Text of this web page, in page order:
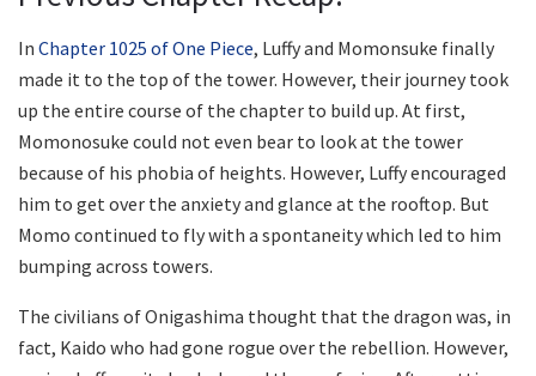
In Chapter 1025 of One Piece, Luffy and Momonsuke finally
made it to the top of the tower. However, their journey took
up the entire course of the chapter to build up. At first,
Momonosuke could not even bear to look at the tower
because of his phobia of heights. However, Luffy encouraged
him to get over the anxiety and glance at the rooftop. But
Momo continued to fly with a spontaneity which led to him
bumping across towers.
The civilians of Onigashima thought that the dragon was, in
fact, Kaido who had gone rogue over the rebellion. However,